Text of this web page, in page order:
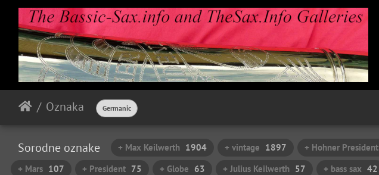
Oznaka Germanic
Sorodne oznake + Max Keilwerth 1904 + vintage 1897 + Hohner President
+ Mars 107 + President 75 + Globe 63 + Julius Keilwerth 57 + bass sax 42